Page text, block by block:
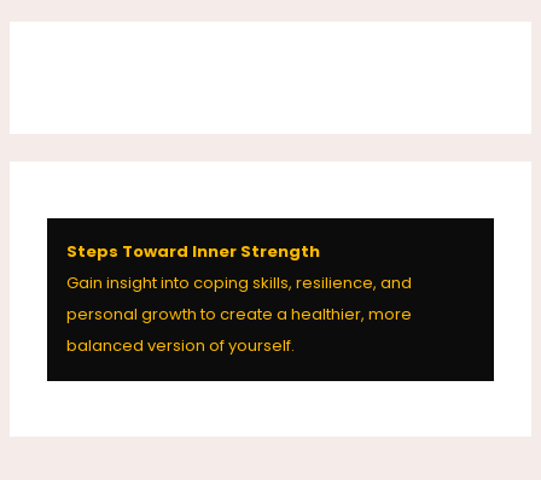
Steps Toward Inner Strength
Gain insight into coping skills, resilience, and
personal growth to create a healthier, more
balanced version of yourself.